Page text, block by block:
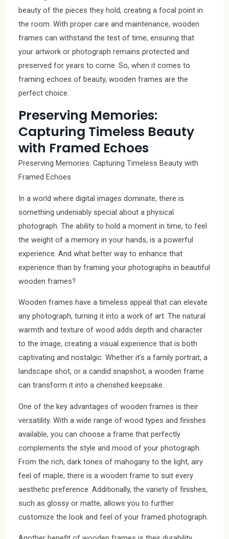
beauty of the pieces they hold, creating a focal point in
the room. With proper care and maintenance, wooden
frames can withstand the test of time, ensuring that
your artwork or photograph remains protected and
preserved for years to come. So, when it comes to
framing echoes of beauty, wooden frames are the
perfect choice.
Preserving Memories:
Capturing Timeless Beauty
with Framed Echoes
Preserving Memories: Capturing Timeless Beauty with
Framed Echoes
In a world where digital images dominate, there is
something undeniably special about a physical
photograph. The ability to hold a moment in time, to feel
the weight of a memory in your hands, is a powerful
experience. And what better way to enhance that
experience than by framing your photographs in beautiful
wooden frames?
Wooden frames have a timeless appeal that can elevate
any photograph, turning it into a work of art. The natural
warmth and texture of wood adds depth and character
to the image, creating a visual experience that is both
captivating and nostalgic. Whether it’s a family portrait, a
landscape shot, or a candid snapshot, a wooden frame
can transform it into a cherished keepsake.
One of the key advantages of wooden frames is their
versatility. With a wide range of wood types and finishes
available, you can choose a frame that perfectly
complements the style and mood of your photograph.
From the rich, dark tones of mahogany to the light, airy
feel of maple, there is a wooden frame to suit every
aesthetic preference. Additionally, the variety of finishes,
such as glossy or matte, allows you to further
customize the look and feel of your framed photograph.